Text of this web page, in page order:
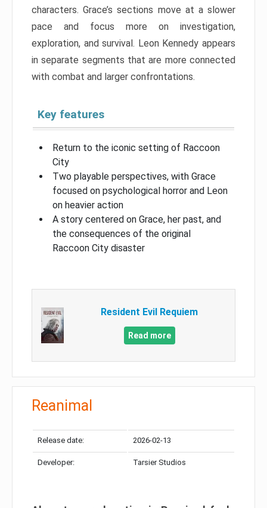
characters. Grace’s sections move at a slower
pace and focus more on investigation,
exploration, and survival. Leon Kennedy appears
in separate segments that are more connected
with combat and larger confrontations.
Key features
Return to the iconic setting of Raccoon
City
Two playable perspectives, with Grace
focused on psychological horror and Leon
on heavier action
A story centered on Grace, her past, and
the consequences of the original
Raccoon City disaster
Resident Evil Requiem
Read more
Reanimal
Release date: 2026-02-13
Developer: Tarsier Studios